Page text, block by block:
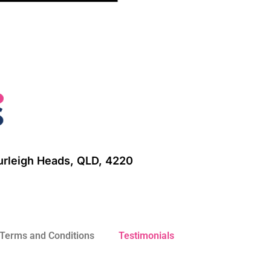
Heads, QLD, 4220
Terms and Conditions Testimonials